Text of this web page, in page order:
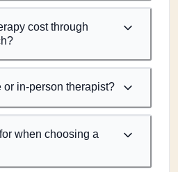
cost through
in-person therapist?
when choosing a